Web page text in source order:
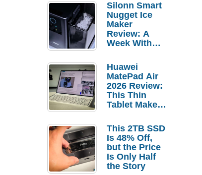
Silonn Smart
Nugget Ice
Maker
Review: A
Week With
Huawei
MatePad Air
2026 Review:
This Thin
Tablet Makes
Laptop
Replacement
Case
This 2TB SSD
Is 48% Off,
but the Price
Is Only Half
the Story